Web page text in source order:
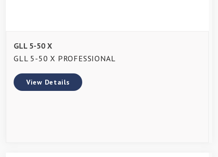
GLL 5-50 X
GLL 5-50 X PROFESSIONAL
View Details